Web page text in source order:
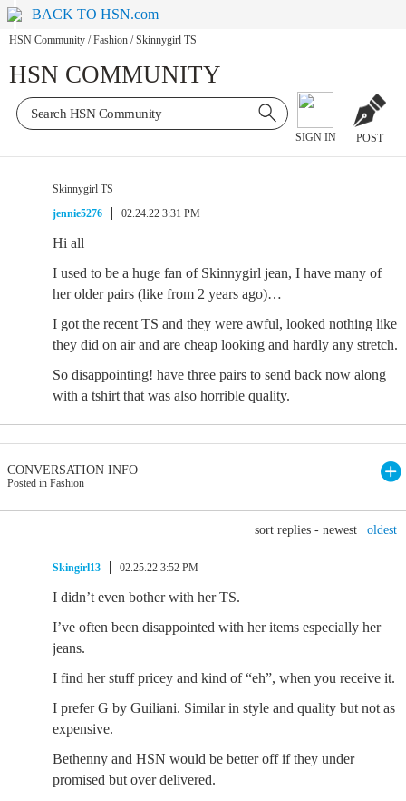
BACK TO HSN.com
HSN Community / Fashion / Skinnygirl TS
HSN COMMUNITY
SIGN IN POST
Skinnygirl TS
jennie5276
02.24.22 3:31 PM
Hi all
I used to be a huge fan of Skinnygirl jean, I have many of
her older pairs (like from 2 years ago)…
I got the recent TS and they were awful, looked nothing like
they did on air and are cheap looking and hardly any stretch.
So disappointing! have three pairs to send back now along
with a tshirt that was also horrible quality.
CONVERSATION INFO
Posted in Fashion
sort replies - newest oldest
Skingirl13 02.25.22 3:52 PM
I didn’t even bother with her TS.
I’ve often been disappointed with her items especially her
jeans.
I find her stuff pricey and kind of “eh”, when you receive it.
I prefer G by Guiliani. Similar in style and quality but not as
expensive.
Bethenny and HSN would be better off if they under
promised but over delivered.